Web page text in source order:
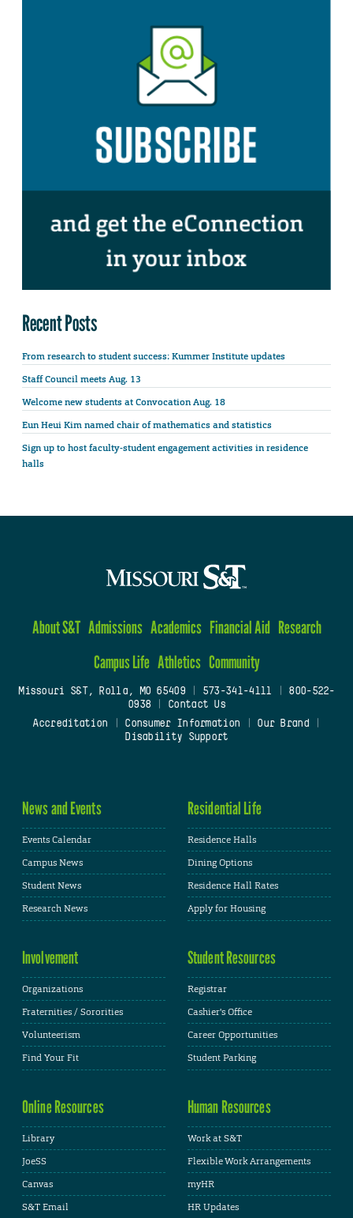
Recent Posts
From research to student success: Kummer Institute updates
Staff Council meets Aug. 13
Welcome new students at Convocation Aug. 18
Eun Heui Kim named chair of mathematics and statistics
Sign up to host faculty-student engagement activities in residence
halls
About S&T Admissions Academics Financial Aid Research
Campus Life Athletics Community
Missouri S&T, Rolla, MO 65409| 573-341-4111
800-522-
0938
Contact Us
Accreditation
Consumer Information Our Brand
Disability Support
News and Events
Events Calendar
Campus News
Student News
Research News
Residential Life
Residence Halls
Dining Options
Residence Hall Rates
Apply for Housing
Involvement
Organizations
Fraternities / Sororities
Volunteerism
Find Your Fit
Student Resources
Registrar
Cashier's Office
Career Opportunities
Student Parking
Online Resources
Library
JoeSS
Canvas
S&T Email
Human Resources
Work at S&T
Flexible Work Arrangements
myHR
HR Updates